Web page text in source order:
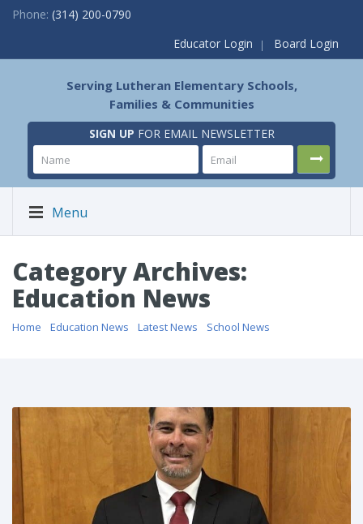
Phone: (314) 200-0790
Educator Login
Board Login
Serving Lutheran Elementary Schools,
Families & Communities
SIGN UP FOR EMAIL NEWSLETTER
Menu
Category Archives:
Education News
Home Education News Latest News School News